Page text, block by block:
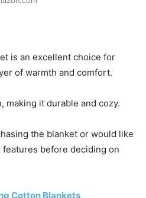
is an excellent choice for
of warmth and comfort.
making it durable and cozy.
the blanket or would like
before deciding on
Cotton Blankets